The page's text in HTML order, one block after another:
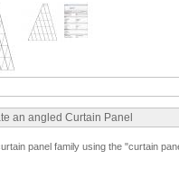
an angled Curtain Panel
panel family using the "curtain